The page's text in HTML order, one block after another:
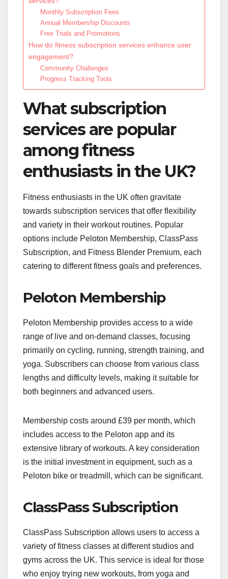
Monthly Subscription Fees
Annual Membership Discounts
Free Trials and Promotions
How do fitness subscription services enhance user
engagement?
Community Challenges
Progress Tracking Tools
What subscription
services are popular
among fitness
enthusiasts in the UK?
Fitness enthusiasts in the UK often gravitate
towards subscription services that offer flexibility
and variety in their workout routines. Popular
options include Peloton Membership, ClassPass
Subscription, and Fitness Blender Premium, each
catering to different fitness goals and preferences.
Peloton Membership
Peloton Membership provides access to a wide
range of live and on-demand classes, focusing
primarily on cycling, running, strength training, and
yoga. Subscribers can choose from various class
lengths and difficulty levels, making it suitable for
both beginners and advanced users.
Membership costs around £39 per month, which
includes access to the Peloton app and its
extensive library of workouts. A key consideration
is the initial investment in equipment, such as a
Peloton bike or treadmill, which can be significant.
ClassPass Subscription
ClassPass Subscription allows users to access a
variety of fitness classes at different studios and
gyms across the UK. This service is ideal for those
who enjoy trying new workouts, from yoga and